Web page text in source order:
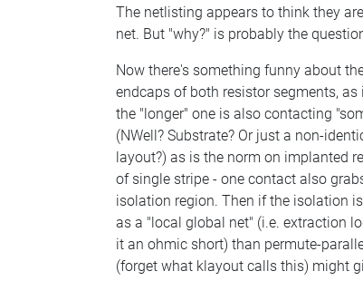
The netlisting appears to think they
net. But "why?" is probably the
Now there's something funny about
endcaps of both resistor segments, as
the "longer" one is also contacting
(NWell? Substrate? Or just a non-
layout?) as is the norm on implanted
of single stripe - one contact also
isolation region. Then if the isolation
as a "local global net" (i.e. extraction
it an ohmic short) than permute-
(forget what klayout calls this) might